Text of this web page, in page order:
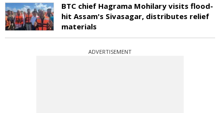
BTC chief Hagrama Mohilary visits flood-
hit Assam's Sivasagar, distributes relief
materials
ADVERTISEMENT